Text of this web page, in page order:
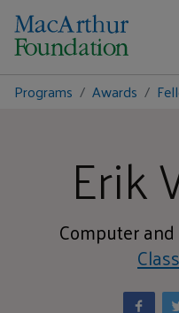
Programs Awards
Erik
Computer